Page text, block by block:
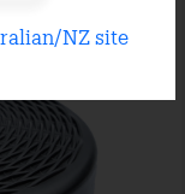
NZ site